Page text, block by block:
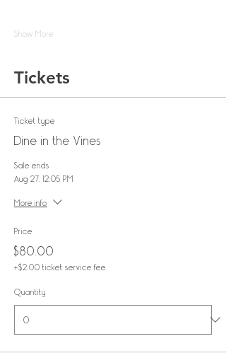
Show More
Tickets
Ticket type
Dine in the Vines
Sale ends
Aug 27, 12:05 PM
More info
Price
$80.00
+$2.00 ticket service fee
Quantity